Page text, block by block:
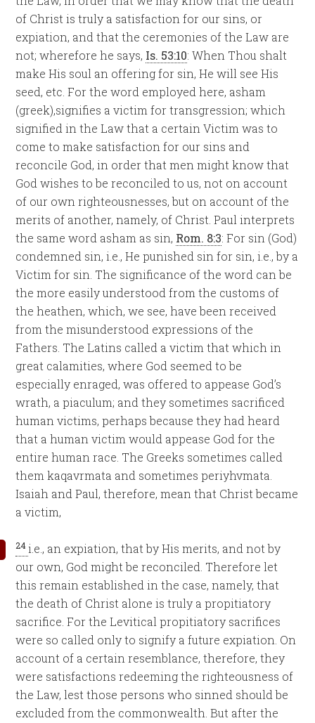
of Christ is truly a satisfaction for our sins, or
expiation, and that the ceremonies of the Law are
not; wherefore he says, Is. 53:10: When Thou shalt
make His soul an offering for sin, He will see His
seed, etc. For the word employed here, asham
(greek),signifies a victim for transgression; which
signified in the Law that a certain Victim was to
come to make satisfaction for our sins and
reconcile God, in order that men might know that
God wishes to be reconciled to us, not on account
of our own righteousnesses, but on account of the
merits of another, namely, of Christ. Paul interprets
the same word asham as sin, Rom. 8:3: For sin (God)
condemned sin, i.e., He punished sin for sin, i.e., by a
Victim for sin. The significance of the word can be
the more easily understood from the customs of
the heathen, which, we see, have been received
from the misunderstood expressions of the
Fathers. The Latins called a victim that which in
great calamities, where God seemed to be
especially enraged, was offered to appease God’s
wrath, a piaculum; and they sometimes sacrificed
human victims, perhaps because they had heard
that a human victim would appease God for the
entire human race. The Greeks sometimes called
them kaqavrmata and sometimes periyhvmata.
Isaiah and Paul, therefore, mean that Christ became
a victim,
24i.e., an expiation, that by His merits, and not by
our own, God might be reconciled. Therefore let
this remain established in the case, namely, that
the death of Christ alone is truly a propitiatory
sacrifice. For the Levitical propitiatory sacrifices
were so called only to signify a future expiation. On
account of a certain resemblance, therefore, they
were satisfactions redeeming the righteousness of
the Law, lest those persons who sinned should be
excluded from the commonwealth. But after the